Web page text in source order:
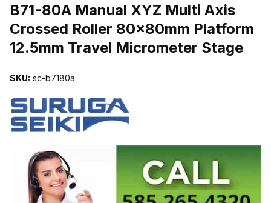
B71-80A Manual XYZ Multi Axis
Crossed Roller 80x80mm Platform
12.5mm Travel Micrometer Stage
SKU: sc-b7180a